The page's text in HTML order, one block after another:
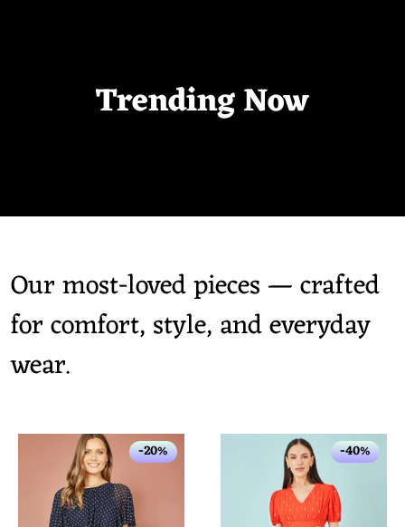
Trending Now
Our most-loved pieces — crafted
for comfort, style, and everyday
wear.
-20% -40%